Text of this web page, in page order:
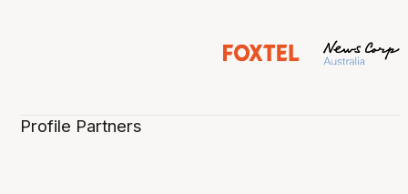
Profile Partners